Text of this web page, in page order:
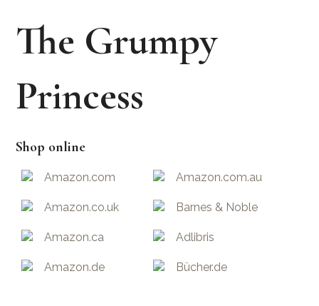
The Grumpy
Princess
Shop online
Amazon.com
Amazon.co.uk
Amazon.ca
Amazon.de
Amazon.com.au
Barnes & Noble
Adlibris
Bücher.de